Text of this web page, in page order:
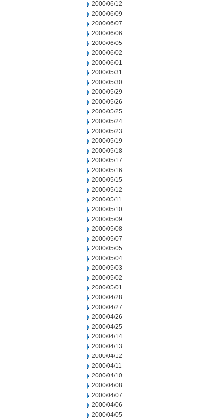
2000/06/12
2000/06/09
2000/06/07
2000/06/06
2000/06/05
2000/06/02
2000/06/01
2000/05/31
2000/05/30
2000/05/29
2000/05/26
2000/05/25
2000/05/24
2000/05/23
2000/05/19
2000/05/18
2000/05/17
2000/05/16
2000/05/15
2000/05/12
2000/05/11
2000/05/10
2000/05/09
2000/05/08
2000/05/07
2000/05/05
2000/05/04
2000/05/03
2000/05/02
2000/05/01
2000/04/28
2000/04/27
2000/04/26
2000/04/25
2000/04/14
2000/04/13
2000/04/12
2000/04/11
2000/04/10
2000/04/08
2000/04/07
2000/04/06
2000/04/05